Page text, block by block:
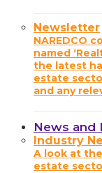
Newsletter
NAREDCO
named
the latest
estate
and any
News and
Industry
A look at
estate